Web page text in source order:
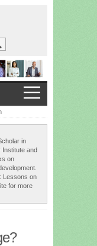
in
Institute and
on
Lessons on
for more